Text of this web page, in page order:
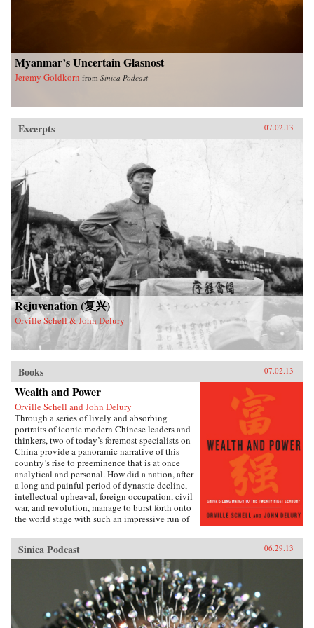
Myanmar’s Uncertain Glasnost
Jeremy Goldkorn from Sinica Podcast
Excerpts 07.02.13
Rejuvenation (复兴)
Orville Schell & John Delury
Books 07.02.13
Wealth and Power
Orville Schell and John Delury
Through a series of lively and absorbing
portraits of iconic modern Chinese leaders and
thinkers, two of today’s foremost specialists on
China provide a panoramic narrative of this
country’s rise to preeminence that is at once
analytical and personal. How did a nation, after
a long and painful period of dynastic decline,
intellectual upheaval, foreign occupation, civil
war, and revolution, manage to burst forth onto
the world stage with such an impressive run of
culminating in the extraordinary dynamism of
China today?Wealth and Power answers this
question by examining the lives of eleven
influential officials, writers, activists, and
leaders whose contributions helped create
modern China. This fascinating survey begins
in the lead-up to the first Opium War with Wei
Yuan, the nineteenth-century scholar and
Sinica Podcast 06.29.13